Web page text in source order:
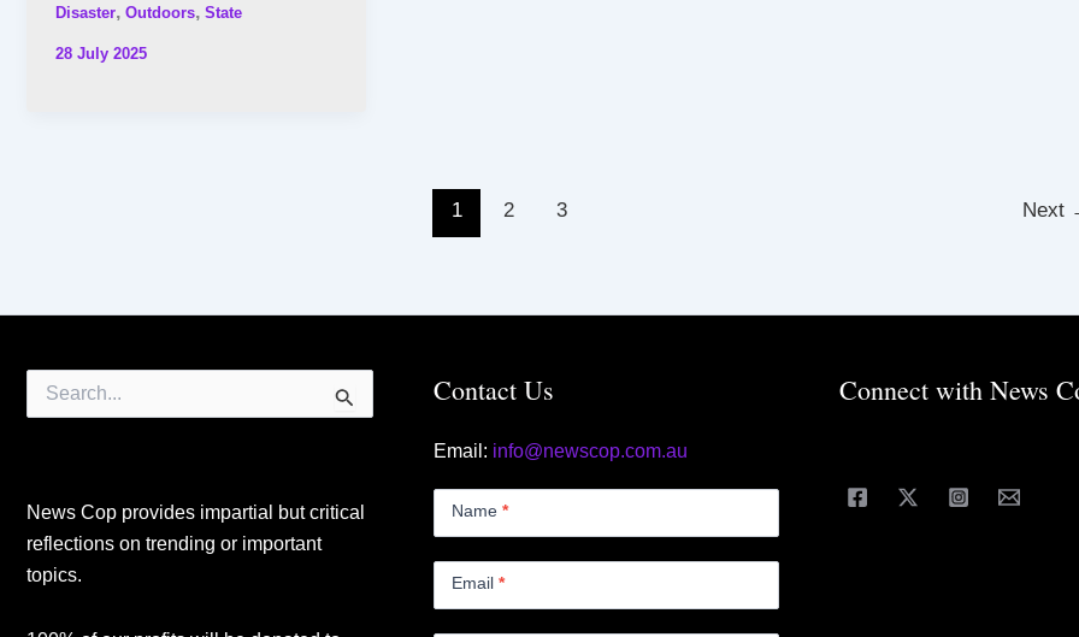
Disaster, Outdoors, State
28 July 2025
1 2 3 Next
for:
News Cop provides impartial but critical
reflections on trending or important
topics.
Contact Us
Email: info@newscop.com.au
Name *
Email *
Connect with News